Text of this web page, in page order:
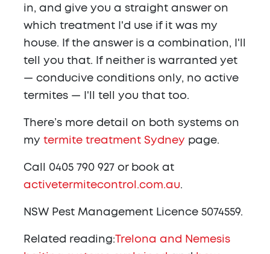
in, and give you a straight answer on
which treatment I'd use if it was my
house. If the answer is a combination, I'll
tell you that. If neither is warranted yet
— conducive conditions only, no active
termites — I'll tell you that too.
There’s more detail on both systems on
my termite treatment Sydney page.
Call 0405 790 927 or book at
activetermitecontrol.com.au.
NSW Pest Management Licence 5074559.
Related reading:Trelona and Nemesis